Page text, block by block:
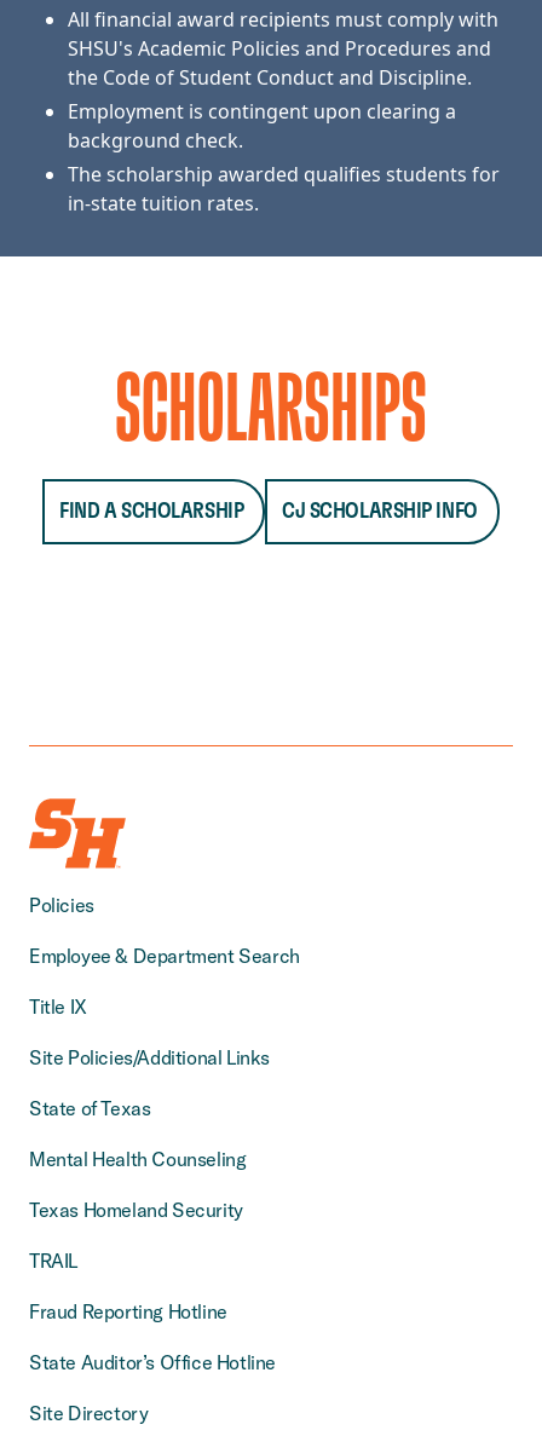
All financial award recipients must comply with
SHSU's Academic Policies and Procedures and
the Code of Student Conduct and Discipline.
Employment is contingent upon clearing a
background check.
The scholarship awarded qualifies students for
in-state tuition rates.
SCHOLARSHIPS
FIND A SCHOLARSHIP CJ SCHOLARSHIP INFO
Policies
Employee & Department Search
Title IX
Site Policies/Additional Links
State of Texas
Mental Health Counseling
Texas Homeland Security
TRAIL
Fraud Reporting Hotline
State Auditor’s Office Hotline
Site Directory